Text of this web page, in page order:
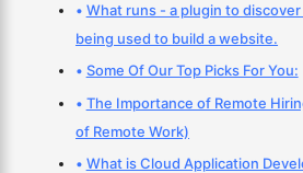
What runs - a plugin to
being used to build a website.
Some Of Our Top Picks For You:
The Importance of Remote
of Remote Work)
What is Cloud Application